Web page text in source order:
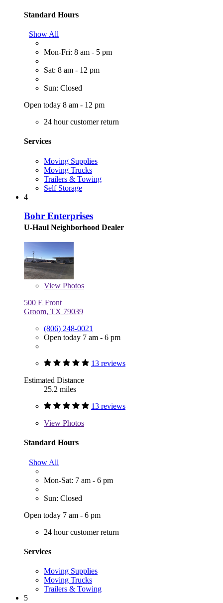
Standard Hours
Show All
Mon-Fri: 8 am - 5 pm
Sat: 8 am - 12 pm
Sun: Closed
Open today 8 am - 12 pm
24 hour customer return
Services
Moving Supplies
Moving Trucks
Trailers & Towing
Self Storage
4
Bohr Enterprises
U-Haul Neighborhood Dealer
View Photos
500 E Front
Groom, TX 79039
(806) 248-0021
Open today 7 am - 6 pm
13 reviews
Estimated Distance
25.2 miles
13 reviews
View Photos
Standard Hours
Show All
Mon-Sat: 7 am - 6 pm
Sun: Closed
Open today 7 am - 6 pm
24 hour customer return
Services
Moving Supplies
Moving Trucks
Trailers & Towing
5